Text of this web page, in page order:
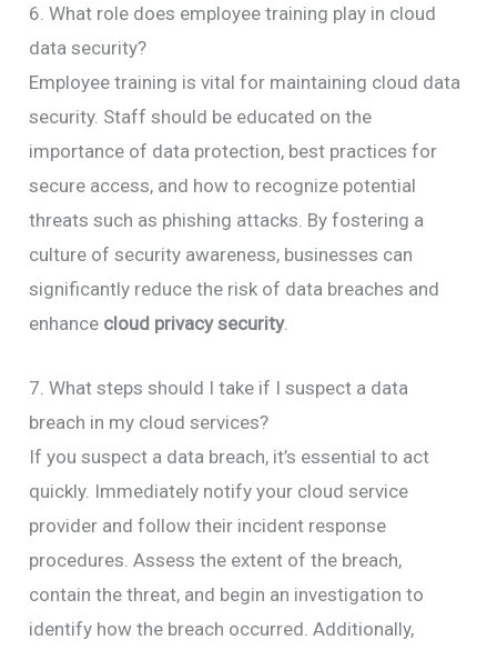
6. What role does employee training play in cloud
data security?
Employee training is vital for maintaining cloud data
security. Staff should be educated on the
importance of data protection, best practices for
secure access, and how to recognize potential
threats such as phishing attacks. By fostering a
culture of security awareness, businesses can
significantly reduce the risk of data breaches and
enhance cloud privacy security.
7. What steps should I take if I suspect a data
breach in my cloud services?
If you suspect a data breach, it’s essential to act
quickly. Immediately notify your cloud service
provider and follow their incident response
procedures. Assess the extent of the breach,
contain the threat, and begin an investigation to
identify how the breach occurred. Additionally,